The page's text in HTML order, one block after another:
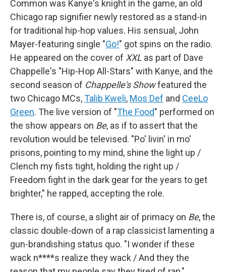
Common was Kanye's knight in the game, an old
Chicago rap signifier newly restored as a stand-in
for traditional hip-hop values. His sensual, John
Mayer-featuring single "Go!" got spins on the radio.
He appeared on the cover of XXL as part of Dave
Chappelle's "Hip-Hop All-Stars" with Kanye, and the
second season of Chappelle's Showfeatured the
two Chicago MCs,Talib Kweli, Mos Def and CeeLo
Green. The live version of "The Food" performed on
the show appears on Be, as if to assert that the
revolution would be televised. "Po' livin' in mo'
prisons, pointing to my mind, shine the light up /
Clench my fists tight, holding the right up /
Freedom fight in the dark gear for the years to get
brighter," he rapped, accepting the role.
There is, of course, a slight air of primacy on Be, the
classic double-down of a rap classicist lamenting a
gun-brandishing status quo. "I wonder if these
wack n****s realize they wack / And they the